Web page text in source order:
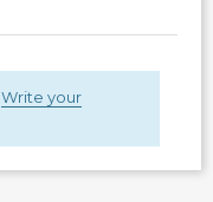
Write your